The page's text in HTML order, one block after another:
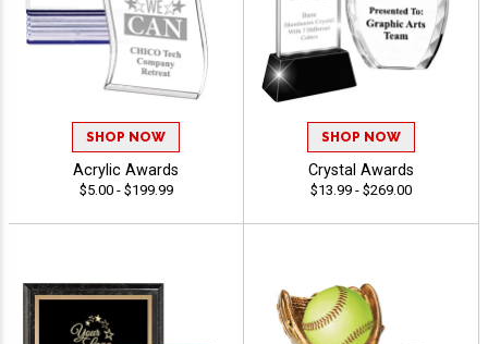
SHOP NOW
Acrylic Awards
$5.00 - $199.99
SHOP NOW
Crystal Awards
$13.99 - $269.00